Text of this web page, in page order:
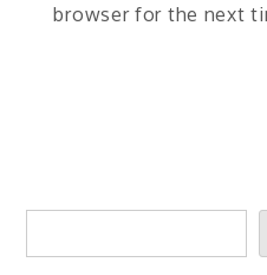
browser for the next
Search